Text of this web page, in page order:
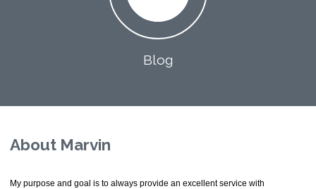
Blog
About Marvin
My purpose and goal is to always provide an excellent service with